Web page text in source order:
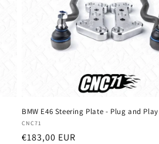
BMW E46 Steering Plate - Plug and Play
Vendor:
CNC71
Regular
€183,00 EUR